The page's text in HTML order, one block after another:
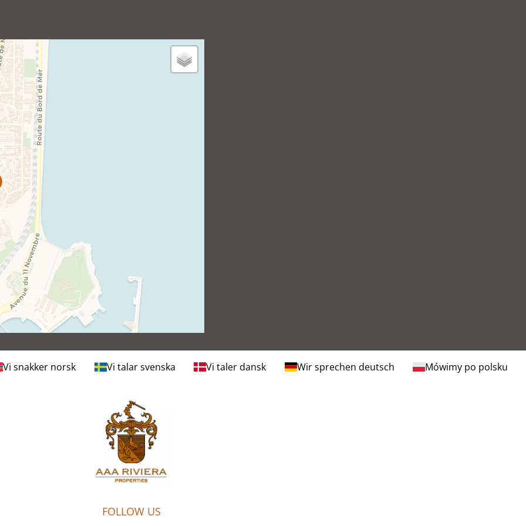
Vi snakker norsk Vi talar svenska Vi taler dansk Wir sprechen deutsch Mówimy po polsku
FOLLOW US